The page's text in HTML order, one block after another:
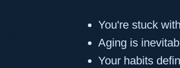
You're stuck
Aging is
Your habits